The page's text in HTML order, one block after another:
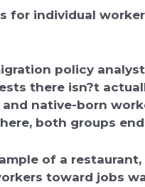
for individual
policy
there isn?t
native-born
both groups
of a
toward jobs